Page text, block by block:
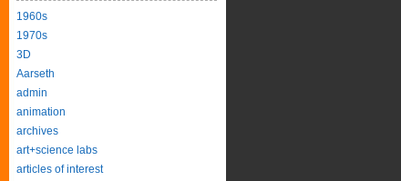
1960s
1970s
3D
Aarseth
admin
animation
archives
art+science labs
articles of interest